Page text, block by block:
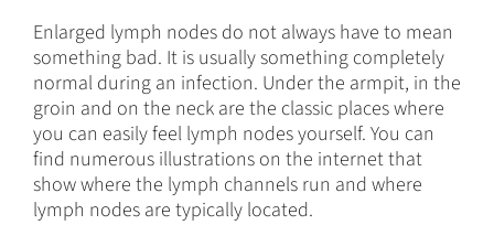
Enlarged lymph nodes do not always have to mean
something bad. It is usually something completely
normal during an infection. Under the armpit, in the
groin and on the neck are the classic places where
you can easily feel lymph nodes yourself. You can
find numerous illustrations on the internet that
show where the lymph channels run and where
lymph nodes are typically located.